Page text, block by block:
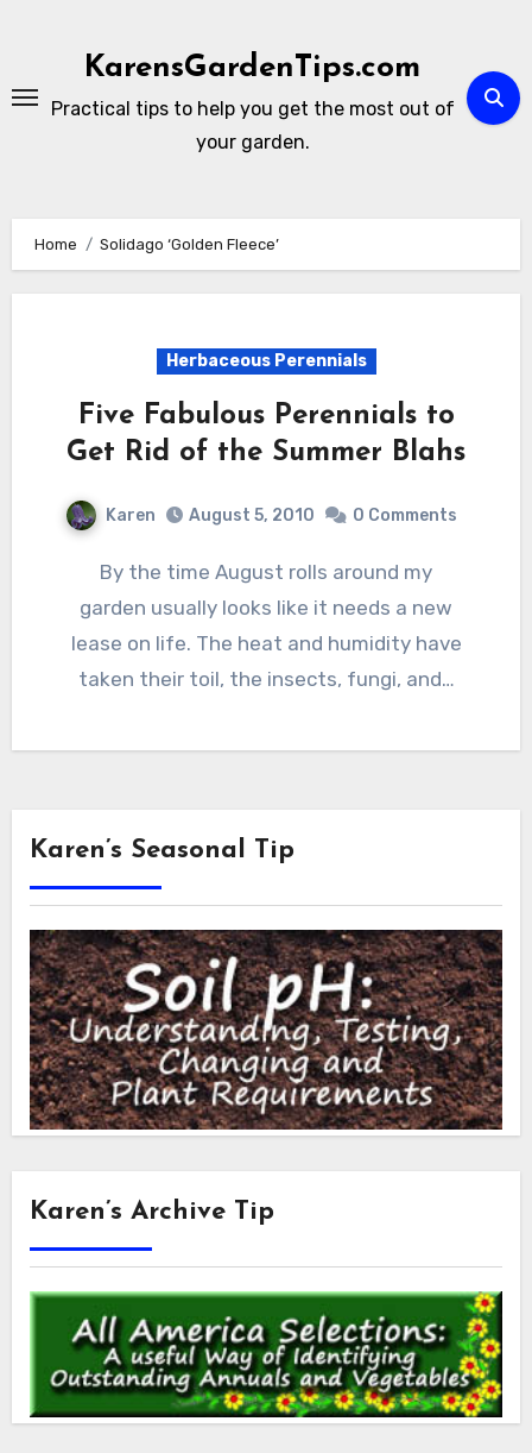
KarensGardenTips.com
Practical tips to help you get the most out of
your garden.
Home Solidago ‘Golden Fleece’
Herbaceous Perennials
Five Fabulous Perennials to
Get Rid of the Summer Blahs
Karen August 5, 2010 0 Comments
By the time August rolls around my
garden usually looks like it needs a new
lease on life. The heat and humidity have
taken their toil, the insects, fungi, and…
Karen’s Seasonal Tip
Karen’s Archive Tip